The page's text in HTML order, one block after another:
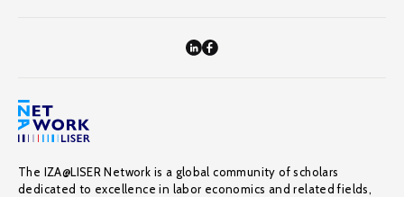
The IZA@LISER Network is a global community of scholars
dedicated to excellence in labor economics and related fields,